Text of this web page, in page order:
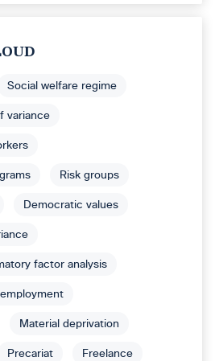
Social welfare regime
variance
Risk groups
Democratic values
factor analysis
Material deprivation
Precariat Freelance